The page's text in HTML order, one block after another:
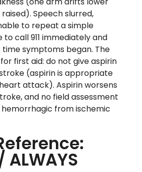
Speech slurred,
to repeat a simple
to call 911 immediately and
symptoms began. The
first aid: do not give aspirin
(aspirin is appropriate
attack). Aspirin worsens
and no field assessment
hemorrhagic from ischemic
ALWAYS